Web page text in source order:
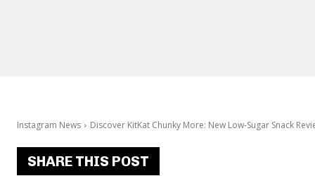
Instagram News Discover KitKat Chunky More: New Low-Sugar Snack
SHARE THIS POST